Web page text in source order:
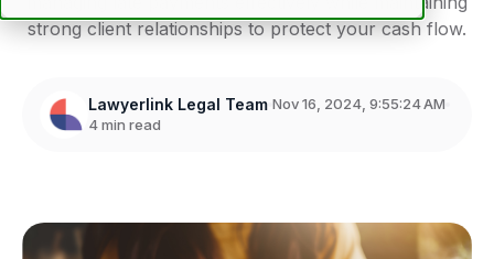
strong client relationships to protect your cash flow.
Lawyerlink Legal Team Nov 16, 2024, 9:55:24 AM
4 min read